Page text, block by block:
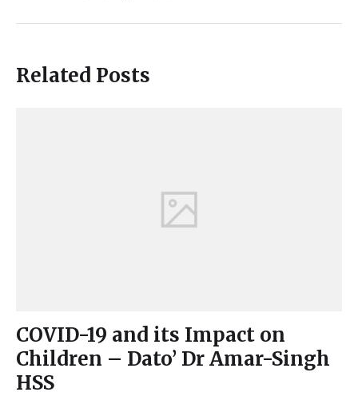
Related Posts
COVID-19 and its Impact on
Children – Dato’ Dr Amar-Singh
HSS